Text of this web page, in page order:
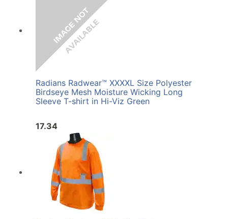
Radians Radwear™ XXXXL Size Polyester
Birdseye Mesh Moisture Wicking Long
Sleeve T-shirt in Hi-Viz Green
17.34